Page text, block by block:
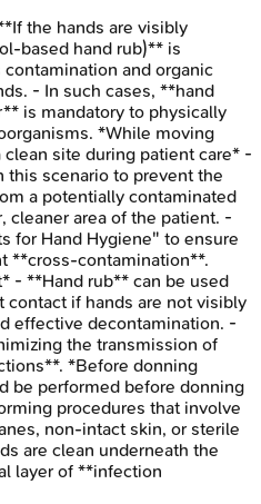
the hands are visibly
based hand rub)** is
and organic
- In such cases, **hand
is mandatory to physically
*While moving
site during patient care* -
this scenario to prevent the
a potentially contaminated
cleaner area of the patient. -
for Hand Hygiene" to ensure
**cross-contamination**.
- **Hand rub** can be used
contact if hands are not visibly
effective decontamination. -
the transmission of
*Before donning
be performed before donning
procedures that involve
non-intact skin, or sterile
are clean underneath the
layer of **infection